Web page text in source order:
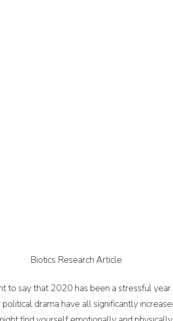
Biotics Research Article
to say that 2020 has been a stressful
drama have all significantly